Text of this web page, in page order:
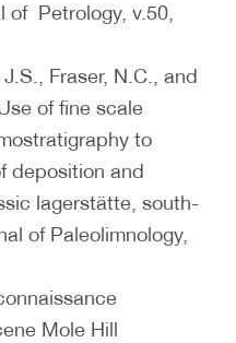
of Petrology, v.50,
Fraser, N.C., and
of fine scale
to
deposition and
lagerstätte, south-
of Paleolimnology,
Mole Hill